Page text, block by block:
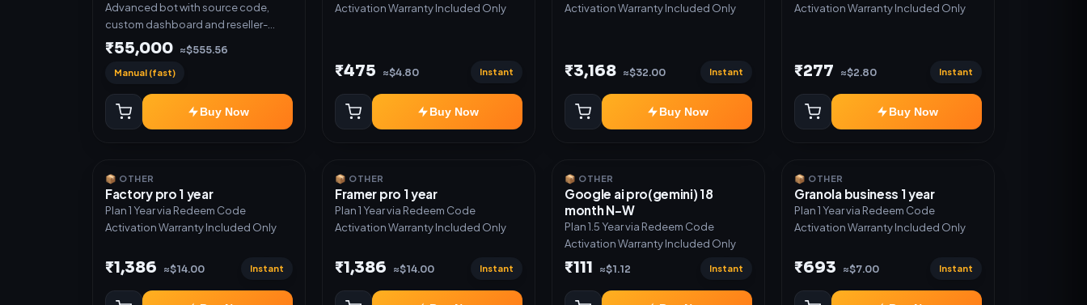
Advanced bot with source code,
custom dashboard and reseller-
ready setup. Includes: Full source
code, Auto payment verification,
Auto stock delivery, Wallet system,
Reseller / API system, 1 year support.
₹55,000 ≈$555.56
Manual (fast)
Buy Now
Activation Warranty Included Only
₹475 ≈$4.80 Instant
Buy Now
Activation Warranty Included Only
₹3,168 ≈$32.00 Instant
Buy Now
Activation Warranty Included Only
₹277 ≈$2.80 Instant
Buy Now
📦 OTHER
Factory pro 1 year
Plan 1 Year via Redeem Code
Activation Warranty Included Only
₹1,386 ≈$14.00 Instant
📦 OTHER
Framer pro 1 year
Plan 1 Year via Redeem Code
Activation Warranty Included Only
₹1,386 ≈$14.00 Instant
📦 OTHER
Google ai pro(gemini) 18
month N-W
Plan 1.5 Year via Redeem Code
Activation Warranty Included Only
₹111 ≈$1.12 Instant
📦 OTHER
Granola business 1 year
Plan 1 Year via Redeem Code
Activation Warranty Included Only
₹693 ≈$7.00 Instant